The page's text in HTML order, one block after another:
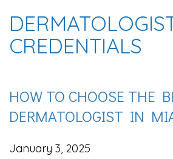
CREDENTIALS
HOW TO CHOOSE THE
DERMATOLOGIST IN
January 3, 2025